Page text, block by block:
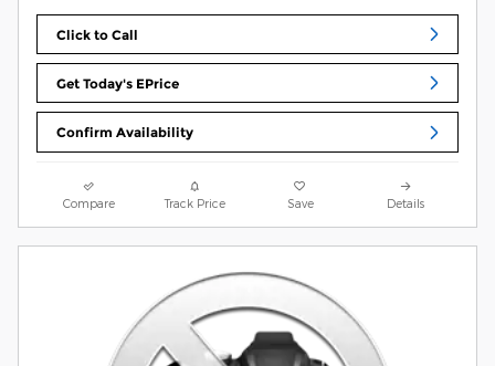
Click to Call
Get Today's EPrice
Confirm Availability
Compare Track Price Save Details